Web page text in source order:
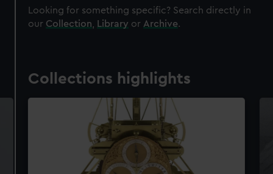
Looking for something specific? Search directly in
our Collection Library or Archive.
Collections highlights